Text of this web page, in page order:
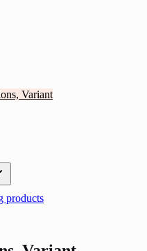
Variant
products